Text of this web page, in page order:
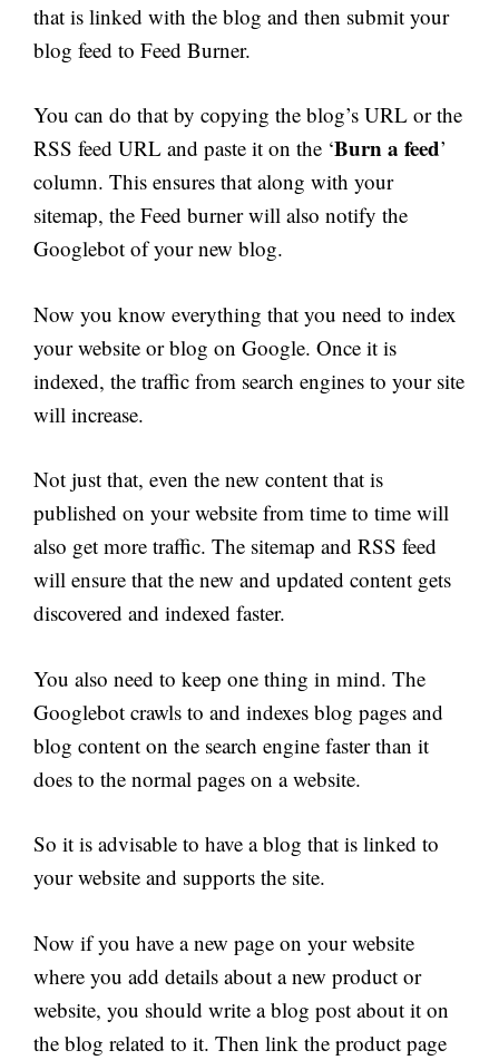
that is linked with the blog and then submit your
blog feed to Feed Burner.
You can do that by copying the blog’s URL or the
RSS feed URL and paste it on the ‘Burn a feed’
column. This ensures that along with your
sitemap, the Feed burner will also notify the
Googlebot of your new blog.
Now you know everything that you need to index
your website or blog on Google. Once it is
indexed, the traffic from search engines to your site
will increase.
Not just that, even the new content that is
published on your website from time to time will
also get more traffic. The sitemap and RSS feed
will ensure that the new and updated content gets
discovered and indexed faster.
You also need to keep one thing in mind. The
Googlebot crawls to and indexes blog pages and
blog content on the search engine faster than it
does to the normal pages on a website.
So it is advisable to have a blog that is linked to
your website and supports the site.
Now if you have a new page on your website
where you add details about a new product or
website, you should write a blog post about it on
the blog related to it. Then link the product page